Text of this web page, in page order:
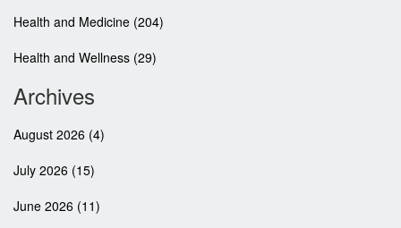
Health and Medicine (204)
Health and Wellness (29)
Archives
August 2026 (4)
July 2026 (15)
June 2026 (11)